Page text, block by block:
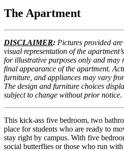
The Apartment
DISCLAIMER: Pictures provided
visual representation of the
for illustrative purposes only and may
final appearance of the apartment.
furniture, and appliances may vary
The design and furniture choices
subject to change without prior notice.
This kick-ass five bedroom, two
place for students who are ready to
stay right by campus. With five
social butterflies or those who run with